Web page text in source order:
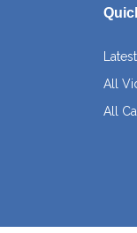
All
All